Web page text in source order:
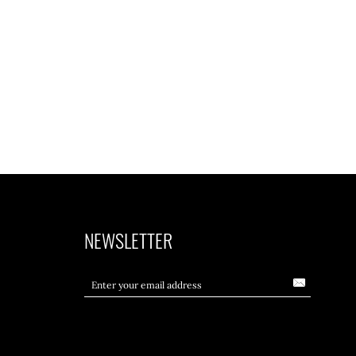
NEWSLETTER